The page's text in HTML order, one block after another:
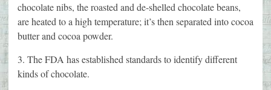
chocolate nibs, the roasted and de-shelled chocolate beans,
are heated to a high temperature; it’s then separated into cocoa
butter and cocoa powder.
3. The FDA has established standards to identify different
kinds of chocolate.